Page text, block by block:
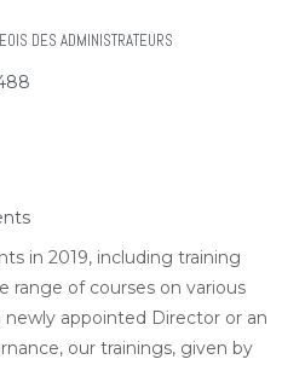
DES ADMINISTRATEURS
in 2019, including training
range of courses on various
appointed Director or an
our trainings, given by